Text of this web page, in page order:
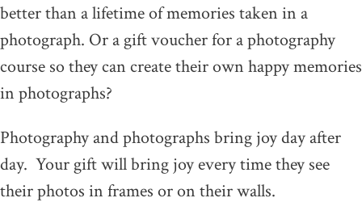
better than a lifetime of memories taken in a
photograph. Or a gift voucher for a photography
course so they can create their own happy memories
in photographs?
Photography and photographs bring joy day after
day. Your gift will bring joy every time they see
their photos in frames or on their walls.